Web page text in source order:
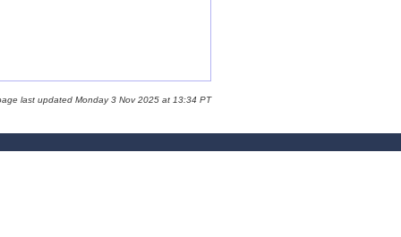
last updated Monday 3 Nov 2025 at 13:34 PT